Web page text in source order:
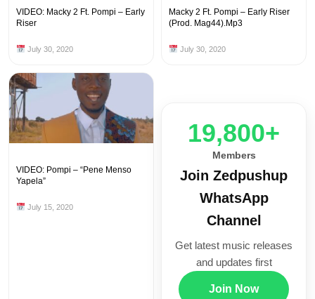
VIDEO: Macky 2 Ft. Pompi – Early
Riser
July 30, 2020
Macky 2 Ft. Pompi – Early Riser
(Prod. Mag44).Mp3
July 30, 2020
VIDEO: Pompi – “Pene Menso
Yapela”
July 15, 2020
20,000+
Members
Join Zedpushup
WhatsApp
Channel
Get latest music releases
and updates first
Join Now